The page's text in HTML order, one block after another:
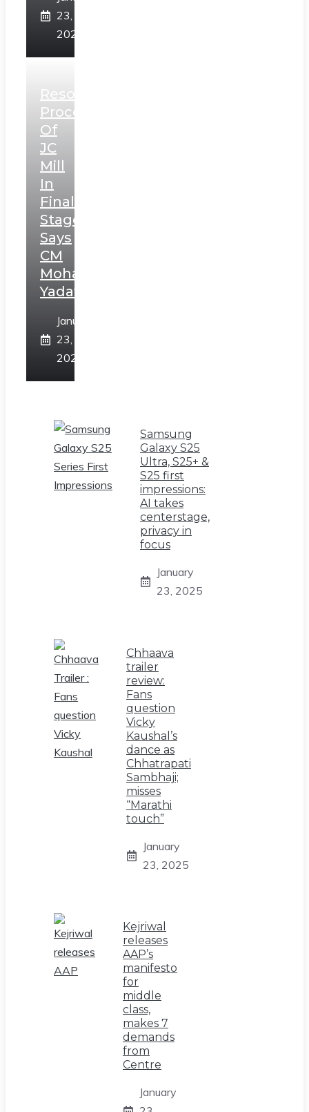
23,
2025
Resolution
Process
Of
JC
Mill
In
Final
Stage,
Says
CM
Mohan
Yadav
January
23,
2025
Samsung
Galaxy S25
Ultra, S25+ &
S25 first
impressions:
AI takes
centerstage,
privacy in
focus
January
23, 2025
Chhaava
trailer
review:
Fans
question
Vicky
Kaushal’s
dance as
Chhatrapati
Sambhaji;
misses
“Marathi
touch”
January
23, 2025
Kejriwal
releases
AAP’s
manifesto
for
middle
class,
makes 7
demands
from
Centre
January